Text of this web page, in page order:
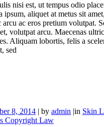
nisi est, ut tempus odio
ipsum, aliquet at metus sit
arcu ac eros pretium volutpat.
volutpat arcu. Maecenas
Aliquam lobortis, felis a
sed
8, 2014 | by admin |in Skin